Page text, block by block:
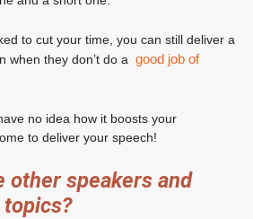
to cut your time, you can still deliver a
when they don’t do a good job of
no idea how it boosts your
to deliver your speech!
other speakers and